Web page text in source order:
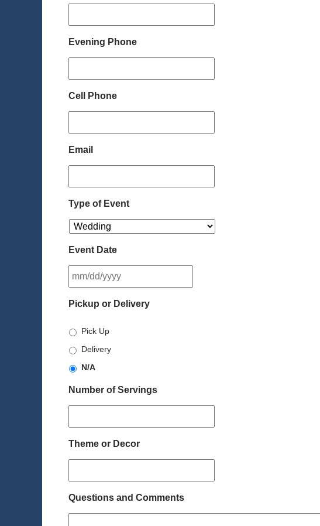
Evening Phone
Cell Phone
Email
Type of Event
Event Date
slash
Pickup or Delivery
Pick Up
Delivery
N/A
Number of Servings
Theme or Decor
Questions and Comments